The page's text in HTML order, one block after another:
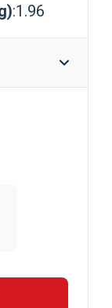
:1.96